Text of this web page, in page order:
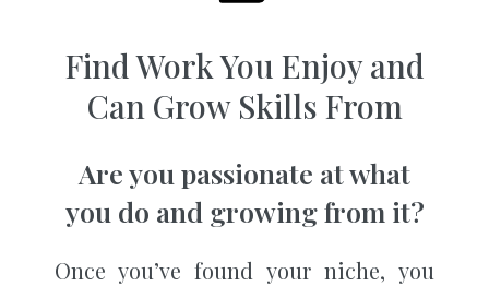
Find Work You Enjoy and
Can Grow Skills From
Are you passionate at what
you do and growing from it?
Once you’ve found your niche, you